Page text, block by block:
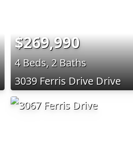
$269,990
4 Beds, 2 Baths
3039 Ferris Drive Drive